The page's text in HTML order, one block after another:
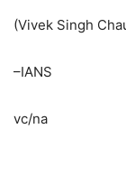
(Vivek Singh
–IANS
vc/na